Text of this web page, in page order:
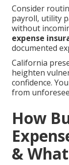
Consider
payroll, utility
without
expense
documented
California
heighten
confidence.
from
How
&